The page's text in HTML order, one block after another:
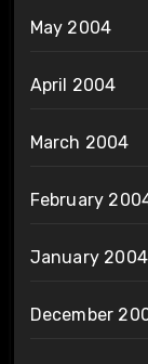
May 2004
April 2004
March 2004
February
January 2004
December